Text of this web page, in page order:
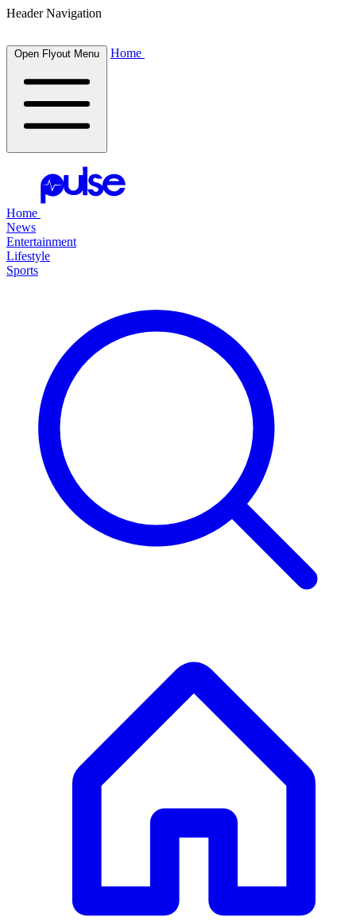
Header Navigation
Open Flyout Menu Home
Home
News
Entertainment
Lifestyle
Sports